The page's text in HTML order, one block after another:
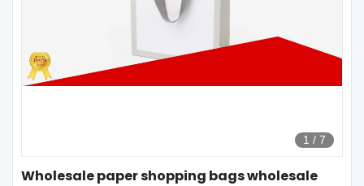
1 / 7
Wholesale paper shopping bags wholesale